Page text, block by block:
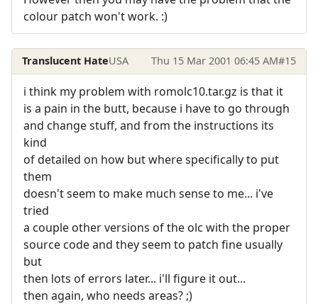
colour patch won't work. :)
Translucent HateUSA Thu 15 Mar 2001 06:45 AM#15
i think my problem with romolc10.tar.gz is that it
is a pain in the butt, because i have to go through
and change stuff, and from the instructions its
kind
of detailed on how but where specifically to put
them
doesn't seem to make much sense to me... i've
tried
a couple other versions of the olc with the proper
source code and they seem to patch fine usually
but
then lots of errors later... i'll figure it out...
then again, who needs areas? ;)